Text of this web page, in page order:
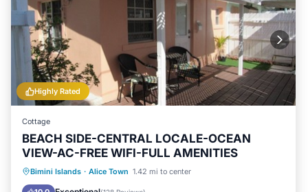
Highly Rated
Cottage
BEACH SIDE-CENTRAL LOCALE-OCEAN
VIEW-AC-FREE WIFI-FULL AMENITIES
Bimini Islands · Alice Town 1.42 mi to center
Parking
Ocean View
Balcony/Terrace